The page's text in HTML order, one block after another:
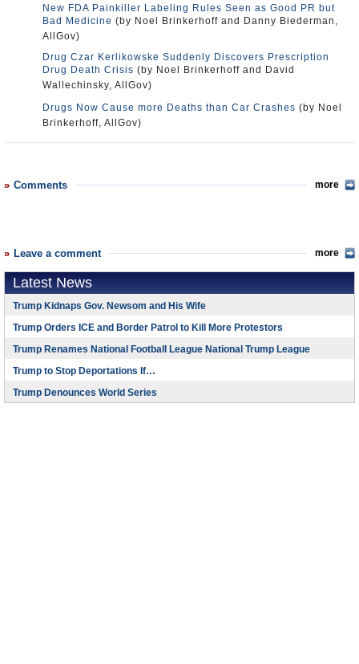
New FDA Painkiller Labeling Rules Seen as Good PR but
Bad Medicine (by Noel Brinkerhoff and Danny Biederman,
AllGov)
Drug Czar Kerlikowske Suddenly Discovers Prescription
Drug Death Crisis (by Noel Brinkerhoff and David
Wallechinsky, AllGov)
Drugs Now Cause more Deaths than Car Crashes (by Noel
Brinkerhoff, AllGov)
Comments more
Leave a comment more
Latest News
Trump Kidnaps Gov. Newsom and His Wife
Trump Orders ICE and Border Patrol to Kill More Protestors
Trump Renames National Football League National Trump League
Trump to Stop Deportations If…
Trump Denounces World Series